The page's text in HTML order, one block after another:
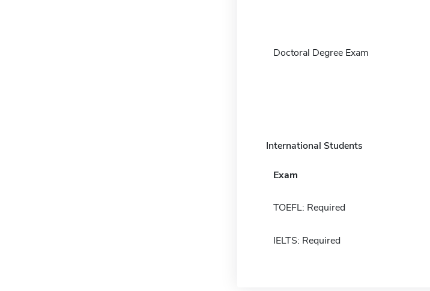
Doctoral Degree Exam
International Students
Exam
TOEFL: Required
IELTS: Required